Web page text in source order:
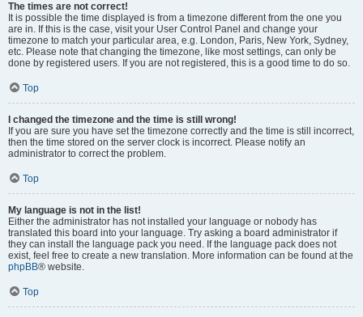
The times are not correct!
It is possible the time displayed is from a timezone different from the one you
are in. If this is the case, visit your User Control Panel and change your
timezone to match your particular area, e.g. London, Paris, New York, Sydney,
etc. Please note that changing the timezone, like most settings, can only be
done by registered users. If you are not registered, this is a good time to do so.
Top
I changed the timezone and the time is still wrong!
If you are sure you have set the timezone correctly and the time is still incorrect,
then the time stored on the server clock is incorrect. Please notify an
administrator to correct the problem.
Top
My language is not in the list!
Either the administrator has not installed your language or nobody has
translated this board into your language. Try asking a board administrator if
they can install the language pack you need. If the language pack does not
exist, feel free to create a new translation. More information can be found at the
phpBB® website.
Top